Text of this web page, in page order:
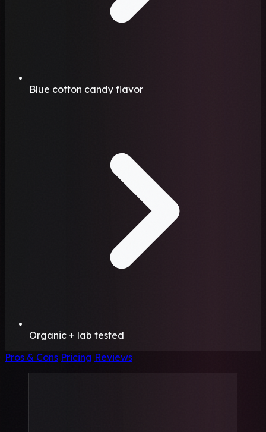
Blue cotton candy flavor
Organic + lab tested
Pros & Cons Pricing Reviews